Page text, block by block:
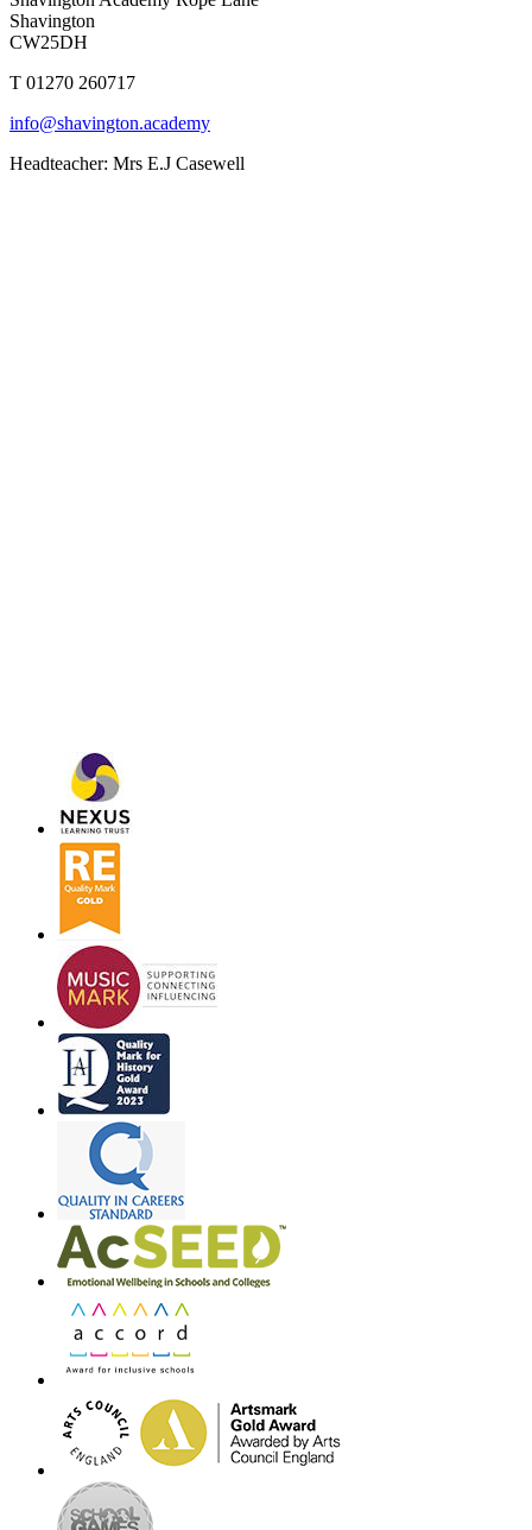
Shavington
CW25DH
T 01270 260717
info@shavington.academy
Headteacher: Mrs E.J Casewell